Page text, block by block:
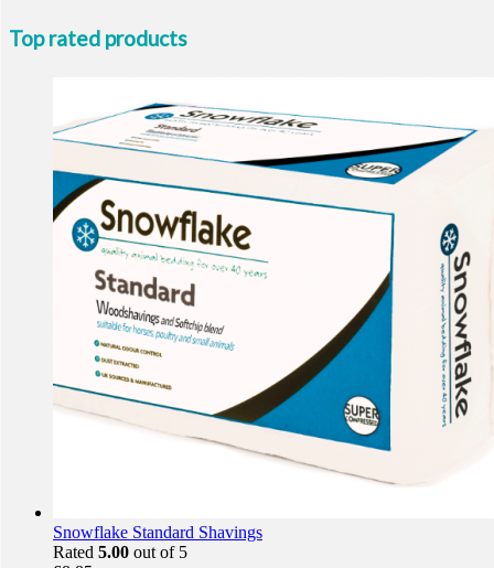
Top rated products
Snowflake Standard Shavings
Rated 5.00 out of 5